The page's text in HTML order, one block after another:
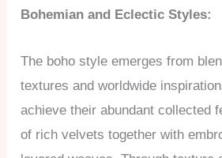
Bohemian and Eclectic Styles:
The boho style emerges from
textures and worldwide
achieve their abundant collected
of rich velvets together with